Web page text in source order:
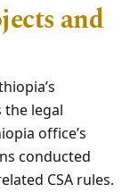
and
the legal
office’s
conducted
CSA rules.